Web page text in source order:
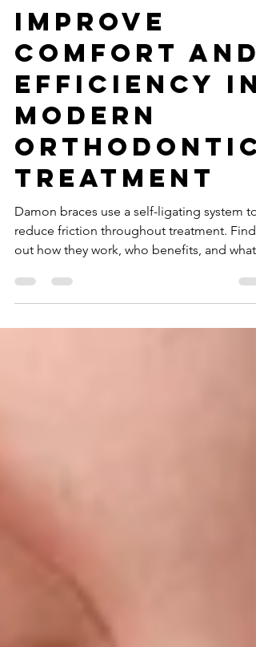
How Damon
Braces
Improve
Comfort and
Efficiency in
Modern
Orthodontic
Treatment
reduce friction throughout treatment. Find
out how they work, who benefits, and what
makes them different.